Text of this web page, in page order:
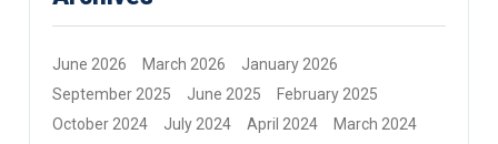
June 2026 March 2026
January 2026
September 2025
June 2025
February 2025
October 2024
July 2024 April 2024
March 2024